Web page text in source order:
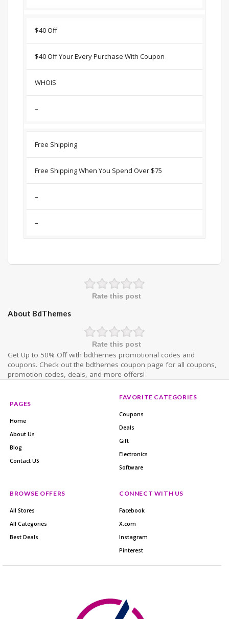
$40 Off
$40 Off Your Every Purchase With Coupon
WHOIS
–
Free Shipping
Free Shipping When You Spend Over $75
–
–
Rate this post
About BdThemes
Rate this post
Get Up to 50% Off with bdthemes promotional codes and
coupons. Check out the bdthemes coupon page for all coupons,
promotion codes, deals, and more offers!
PAGES
Home
About Us
Blog
Contact US
FAVORITE CATEGORIES
Coupons
Deals
Gift
Electronics
Software
BROWSE OFFERS
All Stores
All Categories
Best Deals
CONNECT WITH US
Facebook
X.com
Instagram
Pinterest